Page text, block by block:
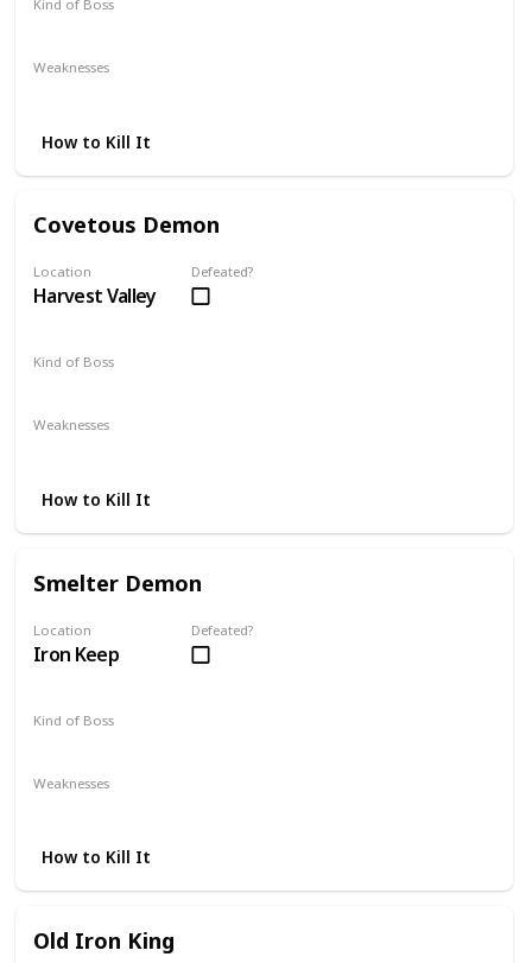
Kind of Boss
Weaknesses
How to Kill It
Covetous Demon
Location
Harvest Valley
Defeated?
Kind of Boss
Weaknesses
How to Kill It
Smelter Demon
Location
Iron Keep
Defeated?
Kind of Boss
Weaknesses
How to Kill It
Old Iron King